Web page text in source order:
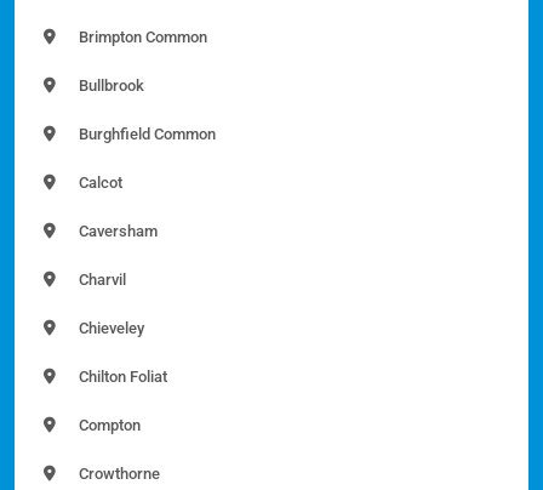
Brimpton Common
Bullbrook
Burghfield Common
Calcot
Caversham
Charvil
Chieveley
Chilton Foliat
Compton
Crowthorne